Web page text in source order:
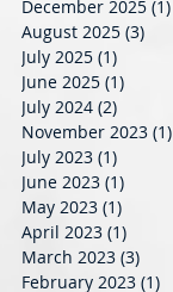
December 2025 (1)
August 2025 (3)
July 2025 (1)
June 2025 (1)
July 2024 (2)
November 2023 (1)
July 2023 (1)
June 2023 (1)
May 2023 (1)
April 2023 (1)
March 2023 (3)
February 2023 (1)